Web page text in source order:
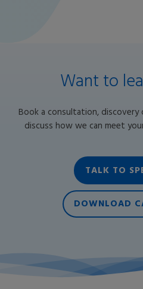
Want to
Book a consultation,
discuss how we can meet
TALK TO
DOWNLOAD